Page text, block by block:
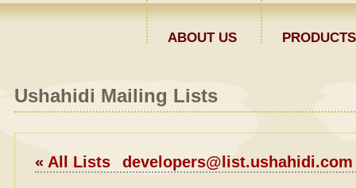
ABOUT US PRODUCTS
Ushahidi Mailing Lists
« All Lists developers@list.ushahidi.com